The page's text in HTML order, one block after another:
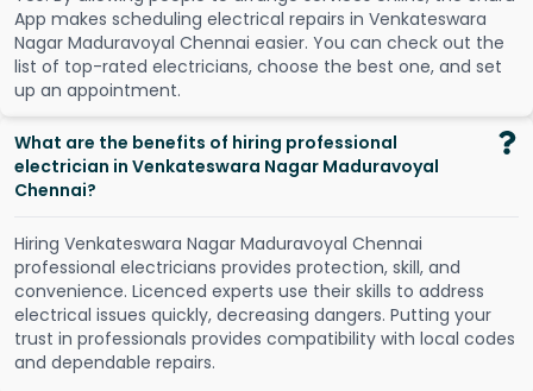
App makes scheduling electrical repairs in Venkateswara
Nagar Maduravoyal Chennai easier. You can check out the
list of top-rated electricians, choose the best one, and set
up an appointment.
What are the benefits of hiring professional
electrician in Venkateswara Nagar Maduravoyal
Chennai?
Hiring Venkateswara Nagar Maduravoyal Chennai
professional electricians provides protection, skill, and
convenience. Licenced experts use their skills to address
electrical issues quickly, decreasing dangers. Putting your
trust in professionals provides compatibility with local codes
and dependable repairs.